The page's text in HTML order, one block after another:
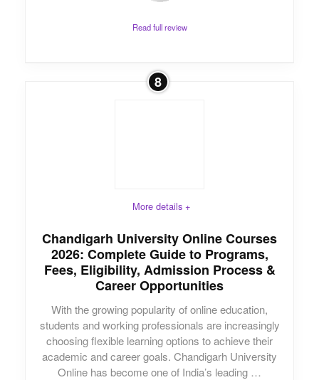
Read full review
8
More details +
Chandigarh University Online Courses
2026: Complete Guide to Programs,
Fees, Eligibility, Admission Process &
Career Opportunities
With the growing popularity of online education,
students and working professionals are increasingly
choosing flexible learning options to achieve their
academic and career goals. Chandigarh University
Online has become one of India’s leading …